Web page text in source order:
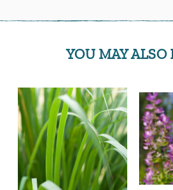
YOU MAY ALSO